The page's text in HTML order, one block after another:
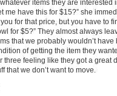
items they are interested
me have this for $15?” she
for that price, but you have to
for $5?” They almost always
that we probably wouldn’t have
of getting the item they
three feeling like they got a great
that we don’t want to move.